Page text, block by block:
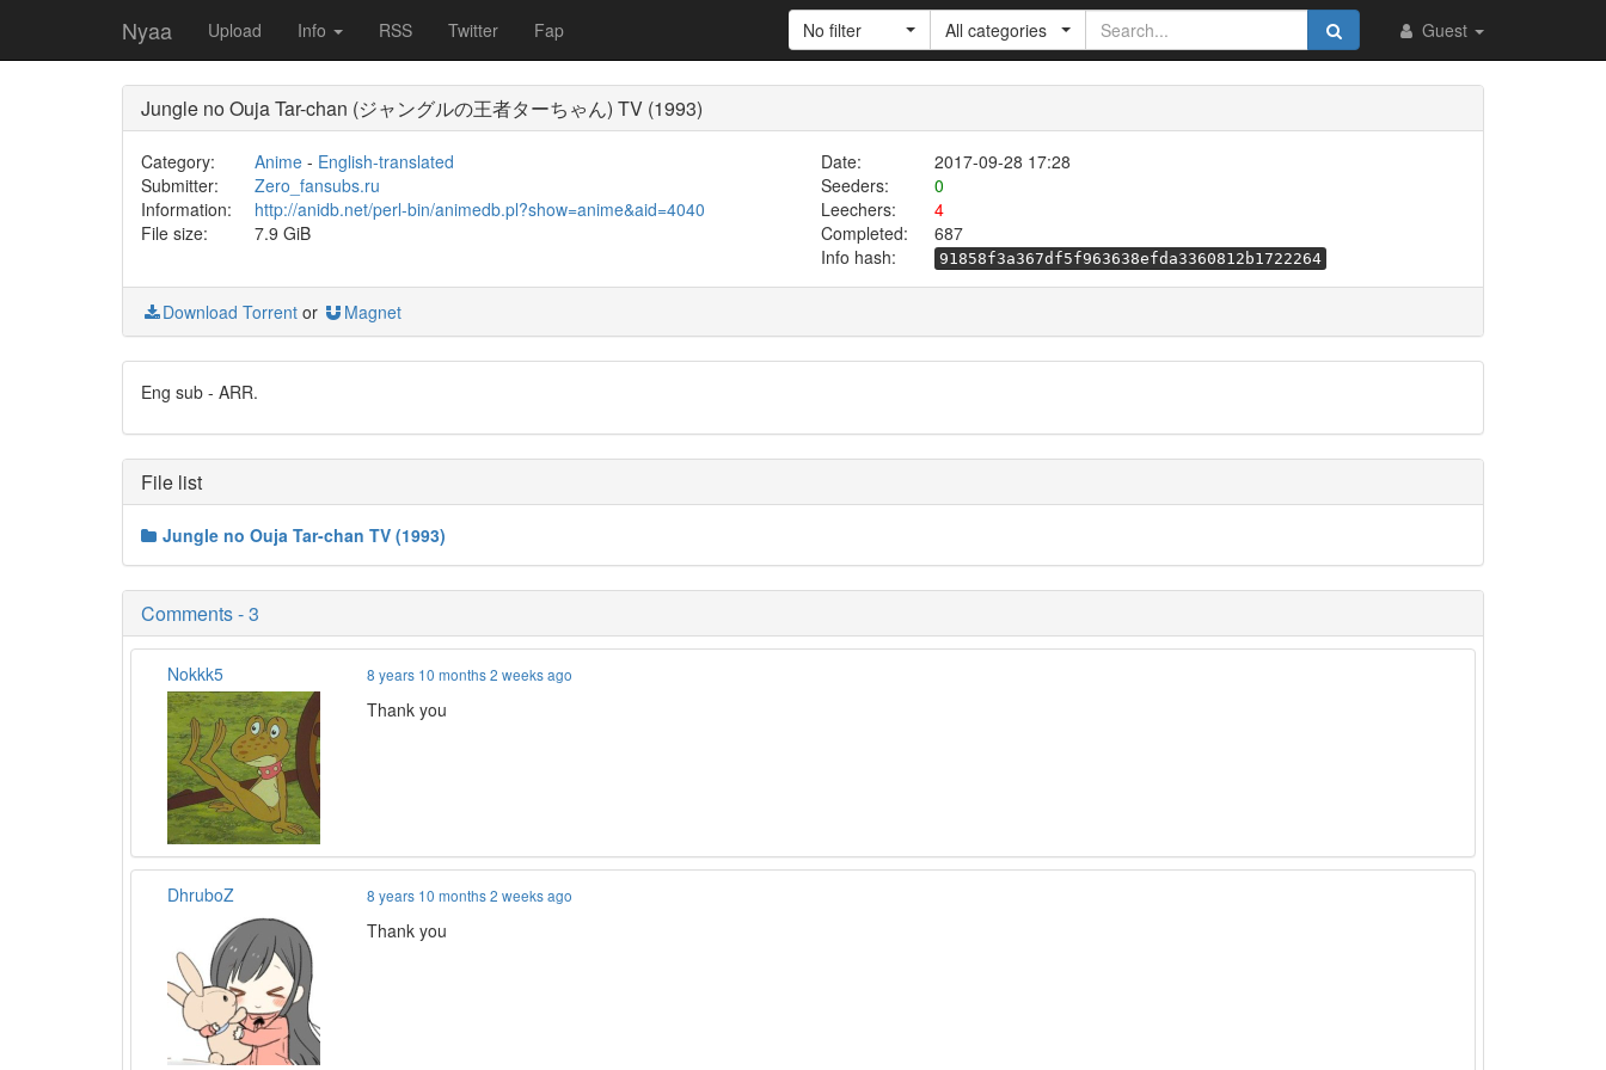
Nyaa Upload Info RSS Twitter Fap Guest
No filter All categories
Jungle no Ouja Tar-chan (ジャングルの王者ターちゃん) TV (1993)
Category: Anime- English-translated Date:
2017-09-28 17:28
Submitter:
Zero_fansubs.ru Seeders:
0
Information:
http://anidb.net/perl-bin/animedb.pl?show=anime&aid=4040 Leechers:
4
File size:
7.9 GiB Completed:
687
Info hash:
91858f3a367df5f963638efda3360812b1722264
Download Torrent or Magnet
Eng sub - ARR.
File list
Jungle no Ouja Tar-chan TV (1993)
Comments - 3
Nokkk5 8 years 10 months 2 weeks ago
Thank you
DhruboZ 8 years 10 months 2 weeks ago
Thank you